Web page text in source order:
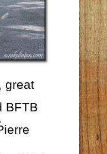
great
BFTB